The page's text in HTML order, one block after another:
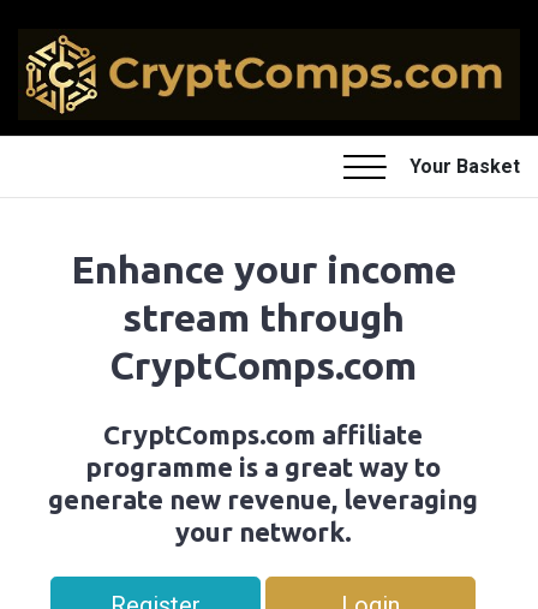
Your Basket
Enhance your income
stream through
CryptComps.com
CryptComps.com affiliate
programme is a great way to
generate new revenue, leveraging
your network.